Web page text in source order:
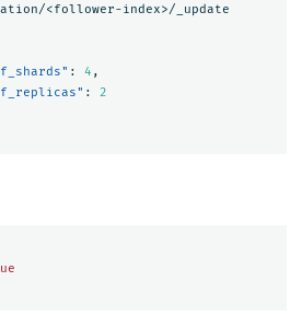
<follower-index>/_update
: 4 ,
:
2